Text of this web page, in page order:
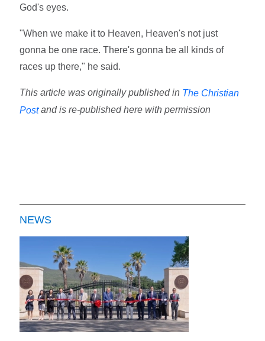
God's eyes.
"When we make it to Heaven, Heaven's not just
gonna be one race. There's gonna be all kinds of
races up there," he said.
This article was originally published in The Christian
Postand is re-published here with permission
NEWS